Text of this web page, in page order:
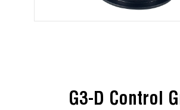
G3-D Control